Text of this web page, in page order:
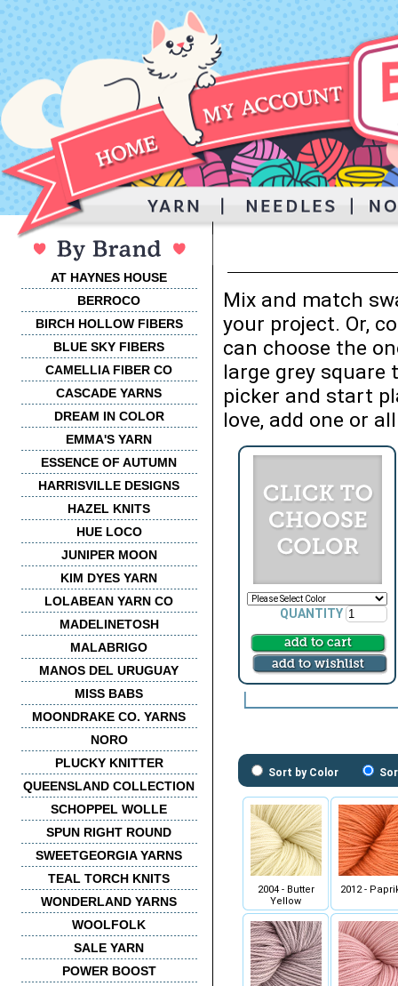
AT HAYNES HOUSE
BERROCO
BIRCH HOLLOW FIBERS
BLUE SKY FIBERS
CAMELLIA FIBER CO
CASCADE YARNS
DREAM IN COLOR
EMMA'S YARN
ESSENCE OF AUTUMN
HARRISVILLE DESIGNS
HAZEL KNITS
HUE LOCO
JUNIPER MOON
KIM DYES YARN
LOLABEAN YARN CO
MADELINETOSH
MALABRIGO
MANOS DEL URUGUAY
MISS BABS
MOONDRAKE CO. YARNS
NORO
PLUCKY KNITTER
QUEENSLAND COLLECTION
SCHOPPEL WOLLE
SPUN RIGHT ROUND
SWEETGEORGIA YARNS
TEAL TORCH KNITS
WONDERLAND YARNS
WOOLFOLK
SALE YARN
POWER BOOST
Mix and match
your project. Or,
can choose the
large grey square
picker and start
love, add one or
QUANTITY
Sort by Color
2004 - Butter
Yellow
2012 -